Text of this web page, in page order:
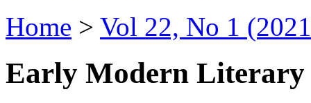
Home > Vol 22, No 1
Early Modern Literary